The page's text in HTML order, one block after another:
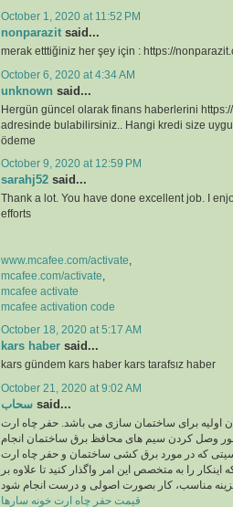
October 1, 2020 at 11:52 PM
nonparazit said...
merak etttiğiniz her şey için : https://
October 6, 2020 at 4:34 AM
unknown said...
Hergün güncel olarak finans haberlerini
adresinde bulabilirsiniz.. Hangi kredi size
ödeme
October 9, 2020 at 12:59 PM
sarahj52 said...
Thank a lot. You have done excellent job. I
efforts
www.mcafee.com/activate
mcafee.com/activate
mcafee activate
mcafee activation code
October 18, 2020 at 5:17 AM
kars haber said...
kars gündem kars haber kars tarafsız haber
October 21, 2020 at 9:02 AM
سحاب said...
اولیه برای ساختمان سازی می باشد. حفر چاه ارت
وصل کردن سیم های محافظ برق ساختمان انجام
که در مورد برق کشی ساختمان و حفر چاه ارت
اینکار را به متخصص این امر واگذار کنید تا علاوه بر
قیمت حفر چاه ارت خونه سارها